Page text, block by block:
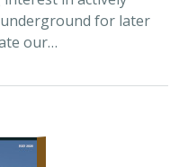
for later
our…